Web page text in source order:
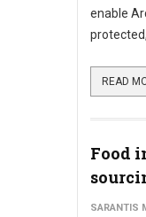
enable
READ
Food
SARANTIS